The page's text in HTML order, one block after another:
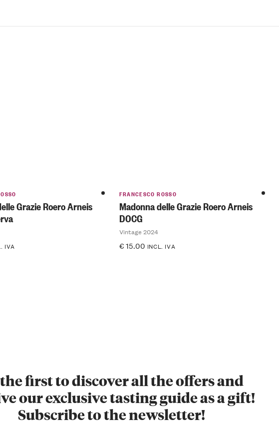
Grazie Roero Arneis
IVA
FRANCESCO ROSSO
Madonna delle Grazie Roero Arneis
DOCG
Vintage 2024
€15.00 INCL. IVA
first to discover all the offers and
our exclusive tasting guide as a gift!
Subscribe to the newsletter!